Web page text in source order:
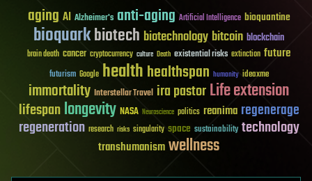
aging AI Alzheimer's anti-aging Artificial Intelligence bioquantine
bioquarkbiotech biotechnology bitcoin blockchain
brain death cancer cryptocurrency culture Death existential risks extinction future
futurism Google healthhealthspan humanity ideaxme
immortality Interstellar Travel ira pastorLife extension
lifespanlongevity NASA Neuroscience politics reanima regenerage
regeneration research risks singularity space sustainability technology
transhumanismwellness